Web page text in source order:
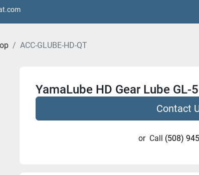
ACC-GLUBE-HD-QT
YamaLube HD Gear Lube GL-5
Contact
or Call (508)